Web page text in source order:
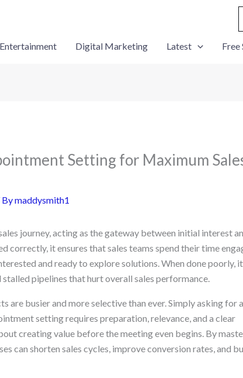
Entertainment Digital Marketing Latest Free
Setting for Maximum
Bymaddysmith1
journey, acting as the gateway between initial interest
correctly, it ensures that sales teams spend their time
and ready to explore solutions. When done poorly, it
pipelines that hurt overall sales performance.
are busier and more selective than ever. Simply asking for a
setting requires preparation, relevance, and a clear
creating value before the meeting even begins. By
can shorten sales cycles, improve conversion rates, and